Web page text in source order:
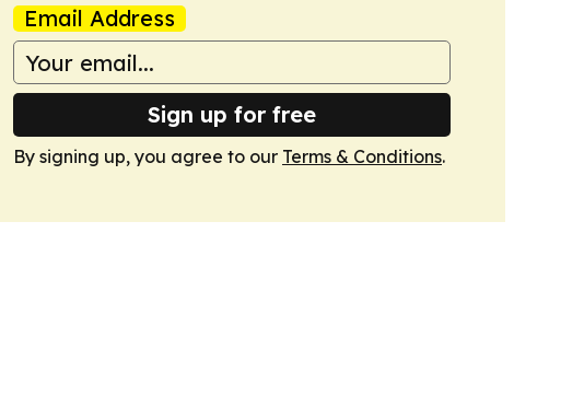
Email Address
Sign up for free
By signing up, you agree to our Terms & Conditions.